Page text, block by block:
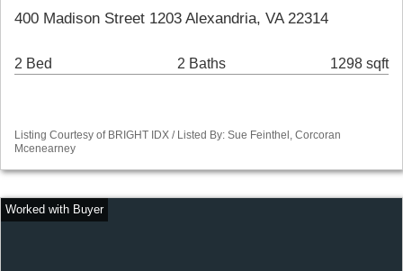
400 Madison Street 1203 Alexandria, VA 22314
2 Bed 2 Baths 1298 sqft
Listing Courtesy of BRIGHT IDX / Listed By: Sue Feinthel, Corcoran
Mcenearney